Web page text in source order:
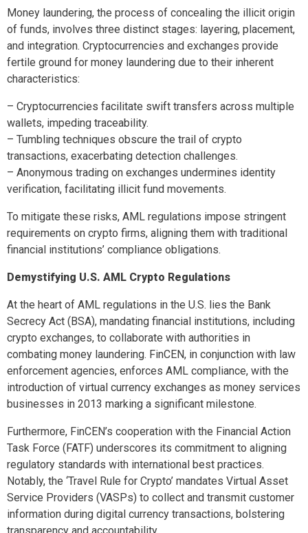
Money laundering, the process of concealing the illicit origin
of funds, involves three distinct stages: layering, placement,
and integration. Cryptocurrencies and exchanges provide
fertile ground for money laundering due to their inherent
characteristics:
– Cryptocurrencies facilitate swift transfers across multiple
wallets, impeding traceability.
– Tumbling techniques obscure the trail of crypto
transactions, exacerbating detection challenges.
– Anonymous trading on exchanges undermines identity
verification, facilitating illicit fund movements.
To mitigate these risks, AML regulations impose stringent
requirements on crypto firms, aligning them with traditional
financial institutions’ compliance obligations.
Demystifying U.S. AML Crypto Regulations
At the heart of AML regulations in the U.S. lies the Bank
Secrecy Act (BSA), mandating financial institutions, including
crypto exchanges, to collaborate with authorities in
combating money laundering. FinCEN, in conjunction with law
enforcement agencies, enforces AML compliance, with the
introduction of virtual currency exchanges as money services
businesses in 2013 marking a significant milestone.
Furthermore, FinCEN’s cooperation with the Financial Action
Task Force (FATF) underscores its commitment to aligning
regulatory standards with international best practices.
Notably, the ‘Travel Rule for Crypto’ mandates Virtual Asset
Service Providers (VASPs) to collect and transmit customer
information during digital currency transactions, bolstering